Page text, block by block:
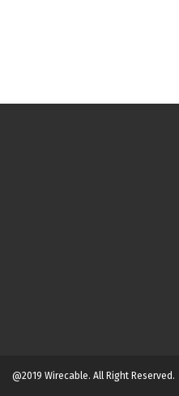
@2019 Wirecable. All Right Reserved.